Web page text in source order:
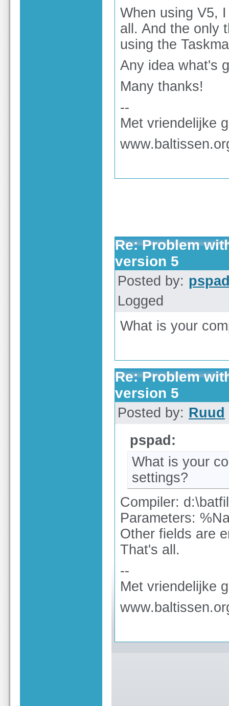
When using V5,
all. And the only
using the
Any idea what's
Many thanks!
--
Met vriendelijke
Re: Problem
version 5
Posted by:
Logged
What is your
Re: Problem
version 5
Posted by: Ruud
pspad:
What is your
settings?
Compiler:
Parameters:
Other fields are
That's all.
--
Met vriendelijke